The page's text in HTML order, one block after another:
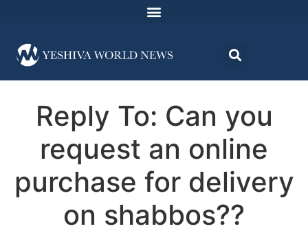
Reply To: Can you
request an online
purchase for delivery
on shabbos??